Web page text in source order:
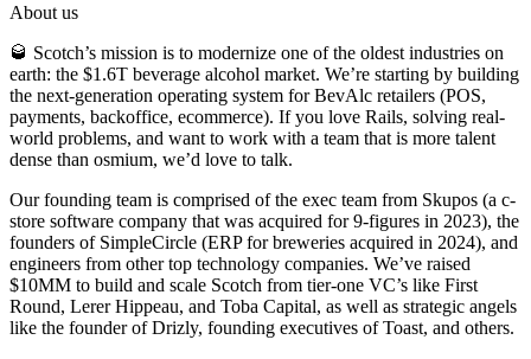
About us
🥃 Scotch’s mission is to modernize one of the oldest industries on
earth: the $1.6T beverage alcohol market. We’re starting by building
the next-generation operating system for BevAlc retailers (POS,
payments, backoffice, ecommerce). If you love Rails, solving real-
world problems, and want to work with a team that is more talent
dense than osmium, we’d love to talk.
Our founding team is comprised of the exec team from Skupos (a c-
store software company that was acquired for 9-figures in 2023), the
founders of SimpleCircle (ERP for breweries acquired in 2024), and
engineers from other top technology companies. We’ve raised
$10MM to build and scale Scotch from tier-one VC’s like First
Round, Lerer Hippeau, and Toba Capital, as well as strategic angels
like the founder of Drizly, founding executives of Toast, and others.